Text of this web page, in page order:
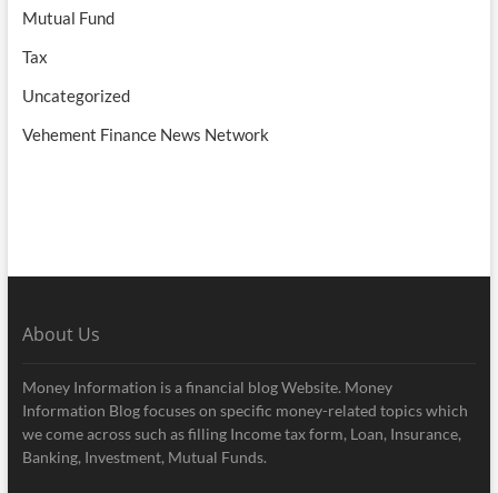
Mutual Fund
Tax
Uncategorized
Vehement Finance News Network
About Us
Money Information is a financial blog Website. Money
Information Blog focuses on specific money-related topics which
we come across such as filling Income tax form, Loan, Insurance,
Banking, Investment, Mutual Funds.